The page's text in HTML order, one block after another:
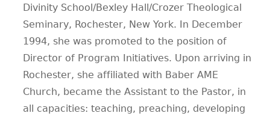
Divinity School/Bexley Hall/Crozer Theological
Seminary, Rochester, New York. In December
1994, she was promoted to the position of
Director of Program Initiatives. Upon arriving in
Rochester, she affiliated with Baber AME
Church, became the Assistant to the Pastor, in
all capacities: teaching, preaching, developing